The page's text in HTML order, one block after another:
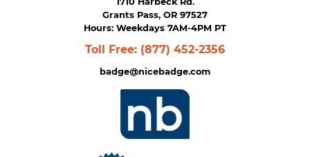
Grants Pass, OR 97527
Hours: Weekdays 7AM-4PM PT
Toll Free: (877) 452-2356
badge@nicebadge.com